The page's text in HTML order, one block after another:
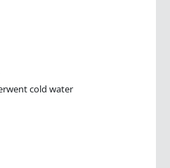
cold water